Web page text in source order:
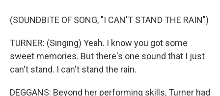
(SOUNDBITE OF SONG, "I CAN'T STAND THE RAIN")
TURNER: (Singing) Yeah. I know you got some
sweet memories. But there's one sound that I just
can't stand. I can't stand the rain.
DEGGANS: Beyond her performing skills, Turner had